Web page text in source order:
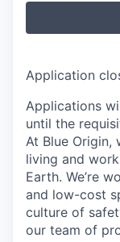
Application
Applications
until the
At Blue Origin,
living and
Earth. We’re
and low-cost
culture of
our team of